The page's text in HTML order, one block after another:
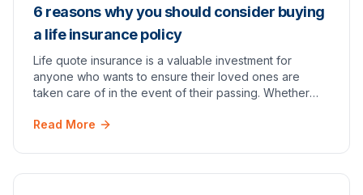
6 reasons why you should consider buying
a life insurance policy
Life quote insurance is a valuable investment for
anyone who wants to ensure their loved ones are
taken care of in the event of their passing. Whether
Read More